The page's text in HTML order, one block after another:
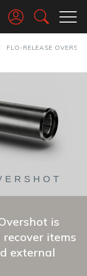
Go
FLO-RELEASE
is
items
external